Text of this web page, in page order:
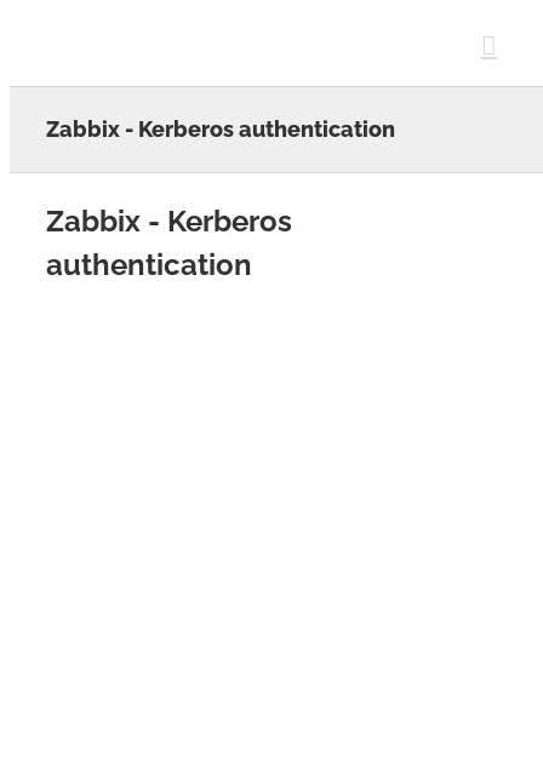
Zabbix - Kerberos authentication
Zabbix - Kerberos
authentication